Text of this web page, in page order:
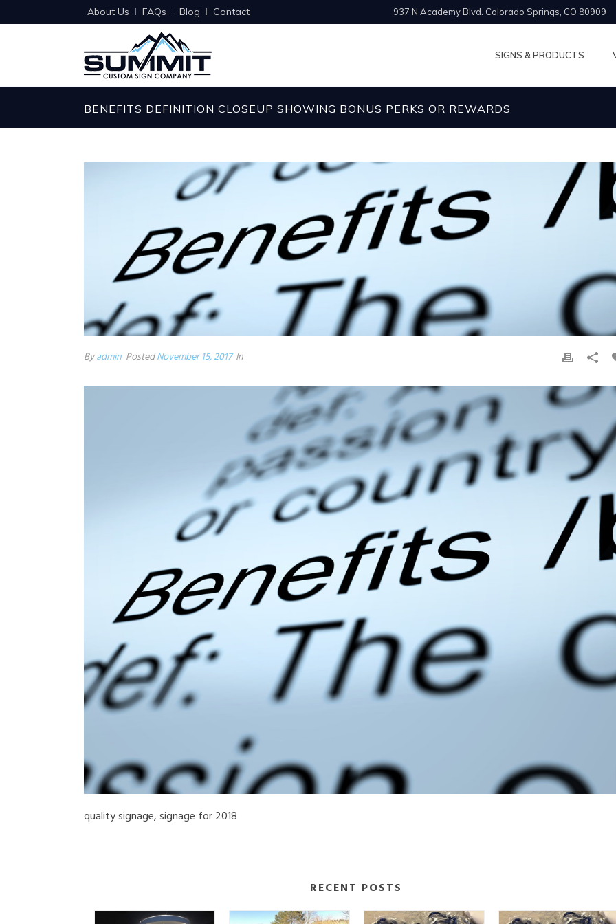
About Us FAQs Blog Contact 937 N Academy Blvd. Colorado Springs, CO 80909
SIGNS & PRODUCTS
BENEFITS DEFINITION CLOSEUP SHOWING BONUS PERKS OR REWARDS
Byadmin PostedNovember 15, 2017 In
quality signage, signage for 2018
RECENT POSTS